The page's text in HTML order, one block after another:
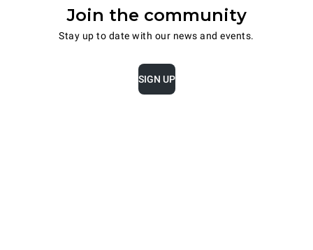
Join the community
Stay up to date with our news and events.
SIGN UP